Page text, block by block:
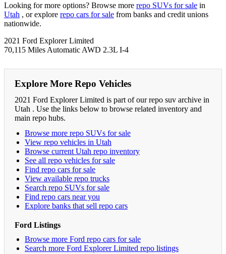
Looking for more options? Browse more repo SUVs for sale in
Utah , or explore repo cars for sale from banks and credit unions
nationwide.
2021 Ford Explorer Limited
70,115 Miles Automatic AWD 2.3L I-4
Explore More Repo Vehicles
2021 Ford Explorer Limited is part of our repo suv archive in
Utah . Use the links below to browse related inventory and
main repo hubs.
Browse more repo SUVs for sale
View repo vehicles in Utah
Browse current Utah repo inventory
See all repo vehicles for sale
Find repo cars for sale
View available repo trucks
Search repo SUVs for sale
Find repo cars near you
Explore banks that sell repo cars
Ford Listings
Browse more Ford repo cars for sale
Search more Ford Explorer Limited repo listings